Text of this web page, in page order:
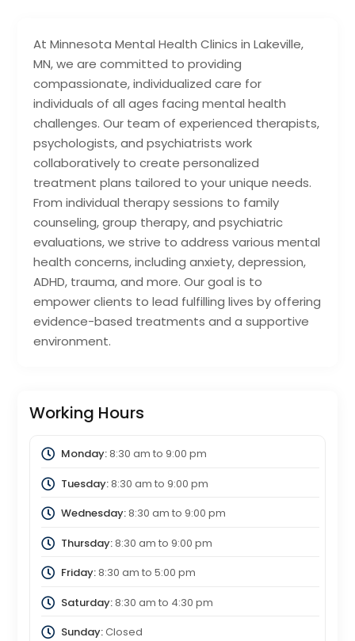
At Minnesota Mental Health Clinics in Lakeville,
MN, we are committed to providing
compassionate, individualized care for
individuals of all ages facing mental health
challenges. Our team of experienced therapists,
psychologists, and psychiatrists work
collaboratively to create personalized
treatment plans tailored to your unique needs.
From individual therapy sessions to family
counseling, group therapy, and psychiatric
evaluations, we strive to address various mental
health concerns, including anxiety, depression,
ADHD, trauma, and more. Our goal is to
empower clients to lead fulfilling lives by offering
evidence-based treatments and a supportive
environment.
Working Hours
Monday:8:30 am to 9:00 pm
Tuesday:8:30 am to 9:00 pm
Wednesday:8:30 am to 9:00 pm
Thursday:8:30 am to 9:00 pm
Friday:8:30 am to 5:00 pm
Saturday:8:30 am to 4:30 pm
Sunday:Closed